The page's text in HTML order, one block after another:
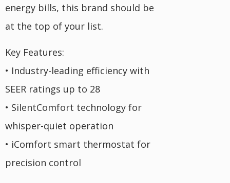
energy bills, this brand should be
at the top of your list.
Key Features:
• Industry-leading efficiency with
SEER ratings up to 28
• SilentComfort technology for
whisper-quiet operation
• iComfort smart thermostat for
precision control